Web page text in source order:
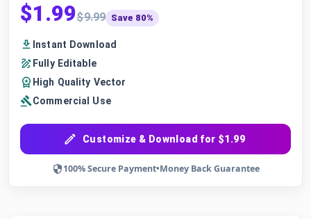
$1.99$9.99 Save 80%
Instant Download
Fully Editable
High Quality Vector
Commercial Use
Customize & Download for $1.99
100% Secure Payment•Money Back Guarantee